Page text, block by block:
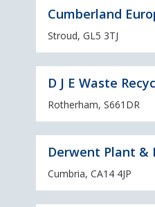
Cumberland
Stroud, GL5 3TJ
D J E Waste
Rotherham, S661DR
Derwent Plant &
Cumbria, CA14 4JP